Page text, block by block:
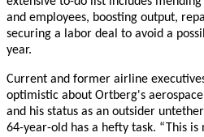
and employees, boosting output,
securing a labor deal to avoid a
year.
Current and former airline
optimistic about Ortberg's
and his status as an outsider
64-year-old has a hefty task. “This